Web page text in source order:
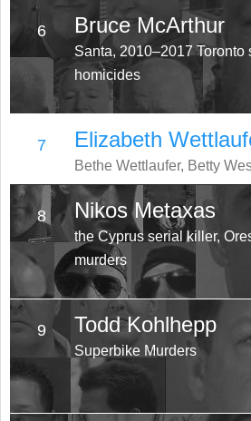
6 Bruce McArthur
Santa, 2010–2017 Toronto
homicides
7 Elizabeth
Bethe Wettlaufer, Betty
8 Nikos Metaxas
the Cyprus serial killer,
murders
9 Todd Kohlhepp
Superbike Murders